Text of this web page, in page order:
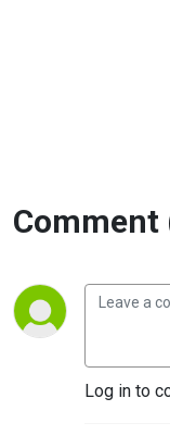
Comment
Log in to